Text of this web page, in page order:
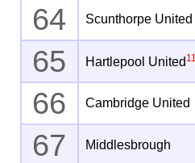
64 Scunthorpe United
65 Hartlepool United 11
66 Cambridge United
67 Middlesbrough